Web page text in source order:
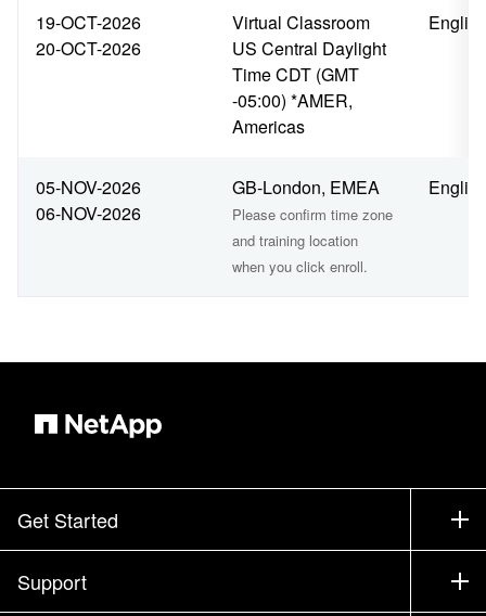
19-OCT-2026
20-OCT-2026
Virtual Classroom
US Central Daylight
Time CDT (GMT
-05:00) *AMER,
Americas
English
05-NOV-2026
06-NOV-2026
GB-London, EMEA
Please confirm time zone
and training location
when you click enroll.
English
Get Started
How to Buy
Support